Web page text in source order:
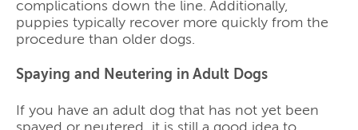
complications down the line. Additionally,
puppies typically recover more quickly from the
procedure than older dogs.
Spaying and Neutering in Adult Dogs
If you have an adult dog that has not yet been